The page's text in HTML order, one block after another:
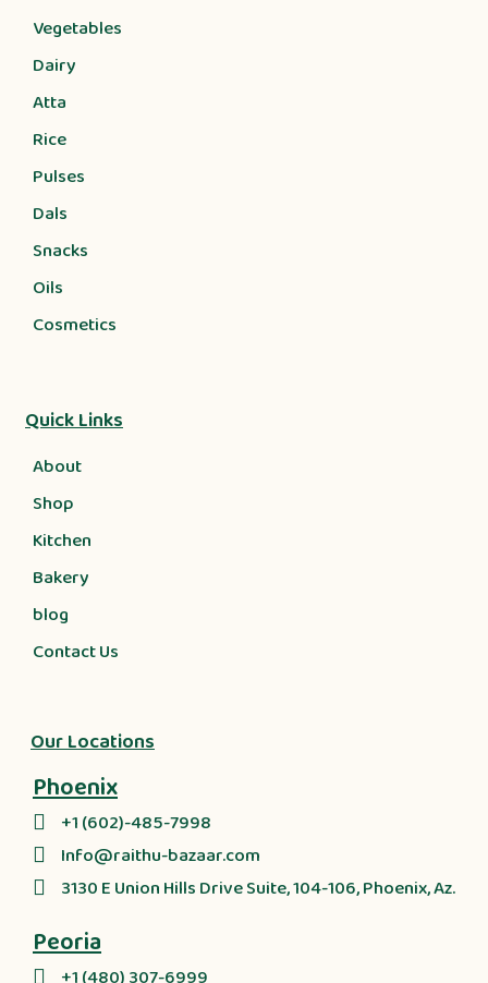
Vegetables
Dairy
Atta
Rice
Pulses
Dals
Snacks
Oils
Cosmetics
Quick Links
About
Shop
Kitchen
Bakery
blog
Contact Us
Our Locations
Phoenix
+1 (602)-485-7998
Info@raithu-bazaar.com
3130 E Union Hills Drive Suite, 104-106, Phoenix, Az.
Peoria